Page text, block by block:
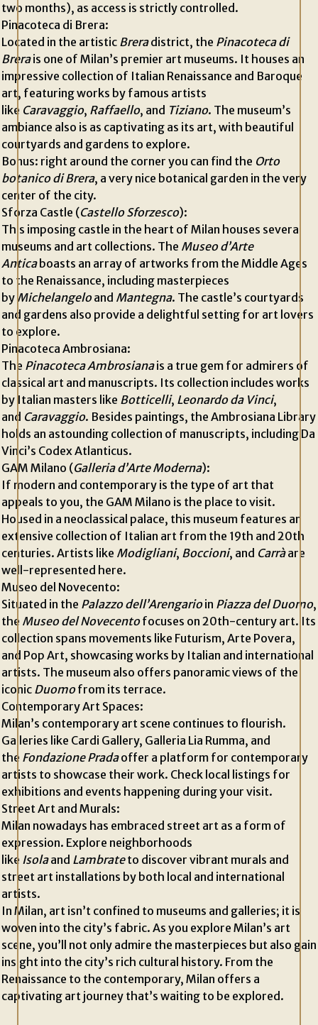
two months), as access is strictly controlled.
Pinacoteca di Brera:
Located in the artistic Breradistrict, the Pinacoteca di
Brerais one of Milan’s premier art museums. It houses an
impressive collection of Italian Renaissance and Baroque
art, featuring works by famous artists
like Caravaggio, Raffaello, and Tiziano. The museum’s
ambiance also is as captivating as its art, with beautiful
courtyards and gardens to explore.
Bonus: right around the corner you can find the Orto
botanico di Brera, a very nice botanical garden in the very
center of the city.
Sforza Castle (Castello Sforzesco):
This imposing castle in the heart of Milan houses several
museums and art collections. The Museo d’Arte
Anticaboasts an array of artworks from the Middle Ages
to the Renaissance, including masterpieces
by Michelangeloand Mantegna. The castle’s courtyards
and gardens also provide a delightful setting for art lovers
to explore.
Pinacoteca Ambrosiana:
The Pinacoteca Ambrosianais a true gem for admirers of
classical art and manuscripts. Its collection includes works
by Italian masters like Botticelli, Leonardo da Vinci,
and Caravaggio. Besides paintings, the Ambrosiana Library
holds an astounding collection of manuscripts, including Da
Vinci’s Codex Atlanticus.
GAM Milano (Galleria d’Arte Moderna):
If modern and contemporary is the type of art that
appeals to you, the GAM Milano is the place to visit.
Housed in a neoclassical palace, this museum features an
extensive collection of Italian art from the 19th and 20th
centuries. Artists like Modigliani, Boccioni, and Carràare
well-represented here.
Museo del Novecento:
Situated in the Palazzo dell’Arengarioin Piazza del Duomo,
the Museo del Novecentofocuses on 20th-century art. Its
collection spans movements like Futurism, Arte Povera,
and Pop Art, showcasing works by Italian and international
artists. The museum also offers panoramic views of the
iconic Duomofrom its terrace.
Contemporary Art Spaces:
Milan’s contemporary art scene continues to flourish.
Galleries like Cardi Gallery, Galleria Lia Rumma, and
the Fondazione Pradaoffer a platform for contemporary
artists to showcase their work. Check local listings for
exhibitions and events happening during your visit.
Street Art and Murals:
Milan nowadays has embraced street art as a form of
expression. Explore neighborhoods
like Isolaand Lambrateto discover vibrant murals and
street art installations by both local and international
artists.
In Milan, art isn’t confined to museums and galleries; it is
woven into the city’s fabric. As you explore Milan’s art
scene, you’ll not only admire the masterpieces but also gain
insight into the city’s rich cultural history. From the
Renaissance to the contemporary, Milan offers a
captivating art journey that’s waiting to be explored.